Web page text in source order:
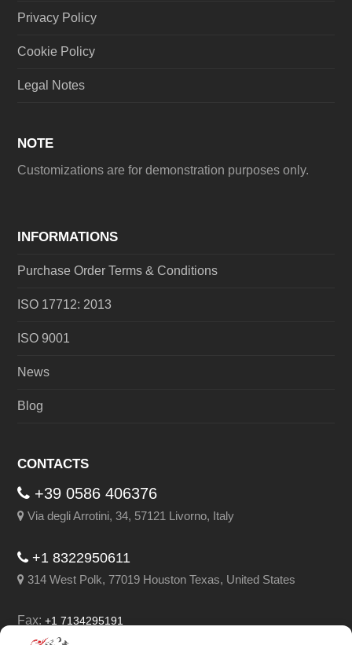
Privacy Policy
Cookie Policy
Legal Notes
NOTE
Customizations are for demonstration purposes only.
INFORMATIONS
Purchase Order Terms & Conditions
ISO 17712: 2013
ISO 9001
News
Blog
CONTACTS
+39 0586 406376
Via degli Arrotini, 34, 57121 Livorno, Italy
+1 8322950611
314 West Polk, 77019 Houston Texas, United States
Fax:+1 7134295191
Email:info@leghorngroup.com